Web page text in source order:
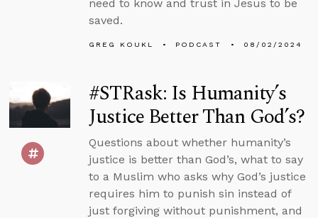
need to know and trust in Jesus to be
saved.
GREG KOUKL PODCAST 08/02/2024
#STRask: Is Humanity’s
Justice Better Than God’s?
Questions about whether humanity’s
justice is better than God’s, what to say
to a Muslim who asks why God’s justice
requires him to punish sin instead of
just forgiving without punishment, and